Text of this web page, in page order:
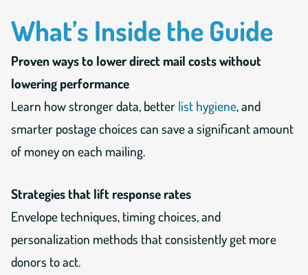
What’s Inside the Guide
Proven ways to lower direct mail costs without
lowering performance
Learn how stronger data, better list hygiene, and
smarter postage choices can save a significant amount
of money on each mailing.
Strategies that lift response rates
Envelope techniques, timing choices, and
personalization methods that consistently get more
donors to act.